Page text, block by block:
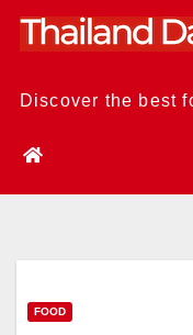
Skip
Discover the best
FOOD